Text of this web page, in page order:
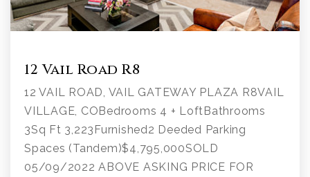
12 Vail Road R8
12 VAIL ROAD, VAIL GATEWAY PLAZA R8VAIL
VILLAGE, COBedrooms 4 + LoftBathrooms
3Sq Ft 3,223Furnished2 Deeded Parking
Spaces (Tandem)$4,795,000SOLD
05/09/2022 ABOVE ASKING PRICE FOR